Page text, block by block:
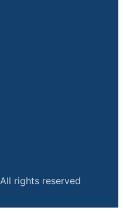
All rights reserved